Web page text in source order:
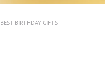
BEST BIRTHDAY GIFTS